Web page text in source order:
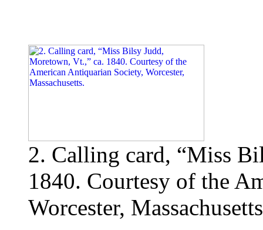
2. Calling card, “Miss
1840. Courtesy of the
Worcester,